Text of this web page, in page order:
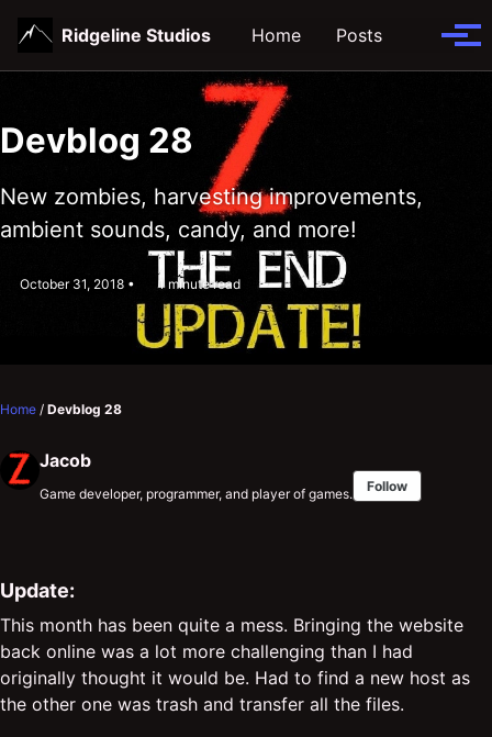
primary
content
footer
Ridgeline Studios Home Posts
Toggle
Devblog 28
New zombies, harvesting improvements,
ambient sounds, candy, and more!
October 31, 2018 1 minute read
Home / Devblog 28
Jacob
Game developer, programmer, and player of games. Follow
Update:
This month has been quite a mess. Bringing the website
back online was a lot more challenging than I had
originally thought it would be. Had to find a new host as
the other one was trash and transfer all the files.